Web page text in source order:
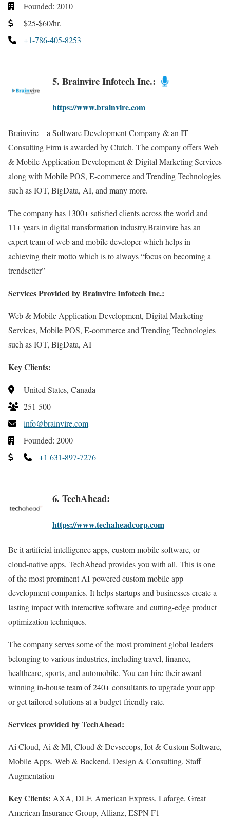
Founded: 2010
$25-$60/hr.
+1-786-405-8253
5. Brainvire Infotech Inc.:
https://www.brainvire.com
Brainvire – a Software Development Company & an IT
Consulting Firm is awarded by Clutch. The company offers Web
& Mobile Application Development & Digital Marketing Services
along with Mobile POS, E-commerce and Trending Technologies
such as IOT, BigData, AI, and many more.
The company has 1300+ satisfied clients across the world and
11+ years in digital transformation industry.Brainvire has an
expert team of web and mobile developer which helps in
achieving their motto which is to always “focus on becoming a
trendsetter”
Services Provided by Brainvire Infotech Inc.:
Web & Mobile Application Development, Digital Marketing
Services, Mobile POS, E-commerce and Trending Technologies
such as IOT, BigData, AI
Key Clients:
United States, Canada
251-500
info@brainvire.com
Founded: 2000
+1 631-897-7276
6. TechAhead:
https://www.techaheadcorp.com
Be it artificial intelligence apps, custom mobile software, or
cloud-native apps, TechAhead provides you with all. This is one
of the most prominent AI-powered custom mobile app
development companies. It helps startups and businesses create a
lasting impact with interactive software and cutting-edge product
optimization techniques.
The company serves some of the most prominent global leaders
belonging to various industries, including travel, finance,
healthcare, sports, and automobile. You can hire their award-
winning in-house team of 240+ consultants to upgrade your app
or get tailored solutions at a budget-friendly rate.
Services provided by TechAhead:
Ai Cloud, Ai & Ml, Cloud & Devsecops, Iot & Custom Software,
Mobile Apps, Web & Backend, Design & Consulting, Staff
Augmentation
Key Clients: AXA, DLF, American Express, Lafarge, Great
American Insurance Group, Allianz, ESPN F1